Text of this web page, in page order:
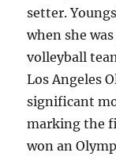
setter.
when she
volleyball
Los Angeles
significant
marking the
won an